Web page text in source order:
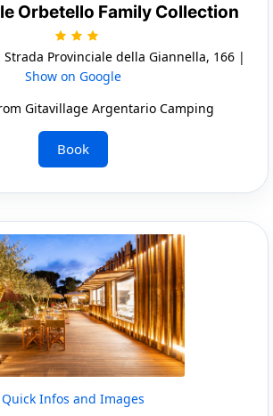
Orbetello Family Collection
Strada Provinciale della Giannella, 166 |
Show on Google
Gitavillage Argentario Camping
Book
Quick Infos and Images